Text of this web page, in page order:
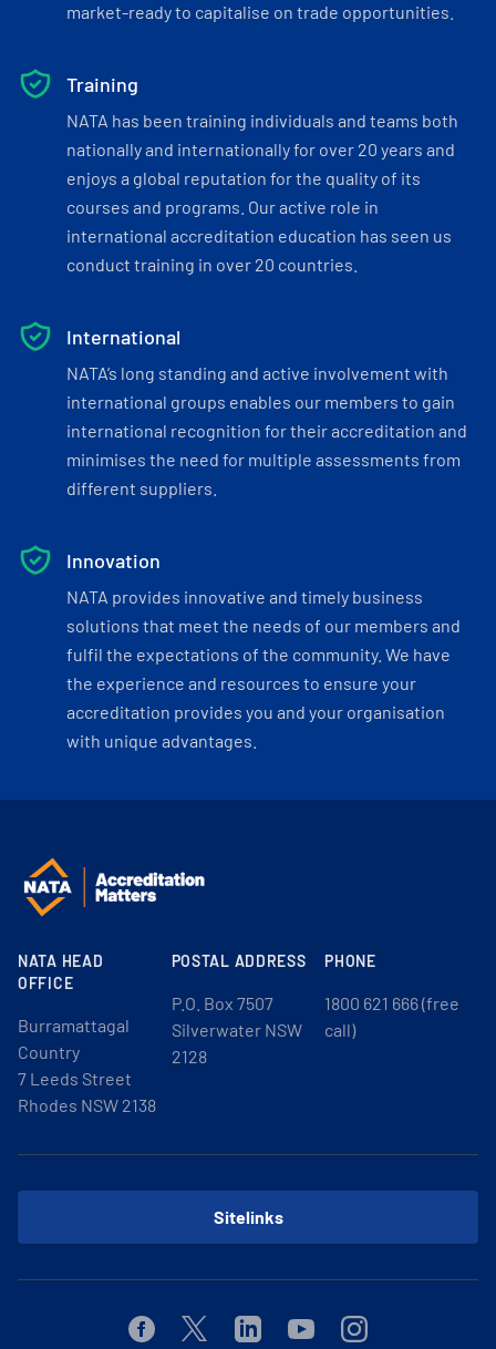
market-ready to capitalise on trade opportunities.
Training
NATA has been training individuals and teams both
nationally and internationally for over 20 years and
enjoys a global reputation for the quality of its
courses and programs. Our active role in
international accreditation education has seen us
conduct training in over 20 countries.
International
NATA’s long standing and active involvement with
international groups enables our members to gain
international recognition for their accreditation and
minimises the need for multiple assessments from
different suppliers.
Innovation
NATA provides innovative and timely business
solutions that meet the needs of our members and
fulfil the expectations of the community. We have
the experience and resources to ensure your
accreditation provides you and your organisation
with unique advantages.
NATA HEAD
OFFICE
Burramattagal
Country
7 Leeds Street
Rhodes NSW 2138
POSTAL ADDRESS
P.O. Box 7507
Silverwater NSW
2128
PHONE
1800 621 666 (free
call)
Sitelinks
FacebookTwitterLinkedinYoutubeInstagram